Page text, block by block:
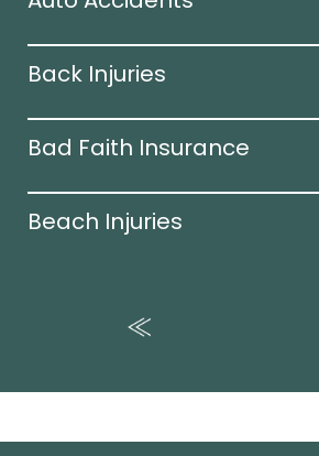
Back Injuries
Bad Faith Insurance
Beach Injuries